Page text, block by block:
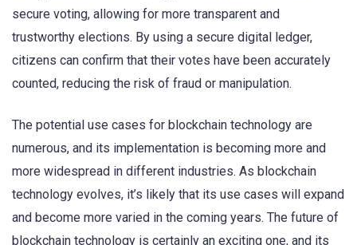
secure voting, allowing for more transparent and
trustworthy elections. By using a secure digital ledger,
citizens can confirm that their votes have been accurately
counted, reducing the risk of fraud or manipulation.
The potential use cases for blockchain technology are
numerous, and its implementation is becoming more and
more widespread in different industries. As blockchain
technology evolves, it’s likely that its use cases will expand
and become more varied in the coming years. The future of
blockchain technology is certainly an exciting one, and its